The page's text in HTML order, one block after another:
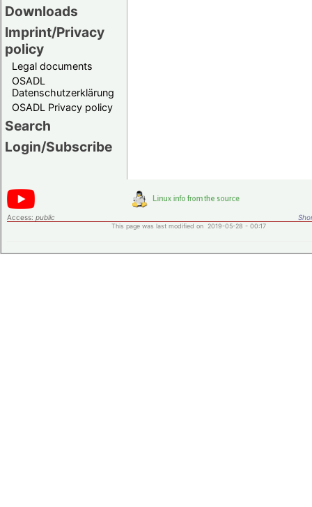
Downloads
Imprint/Privacy
policy
Legal documents
OSADL
Datenschutzerklärung
OSADL Privacy policy
Search
Login/Subscribe
Access: public
This page was last modified on 2019-05-28 - 00:17